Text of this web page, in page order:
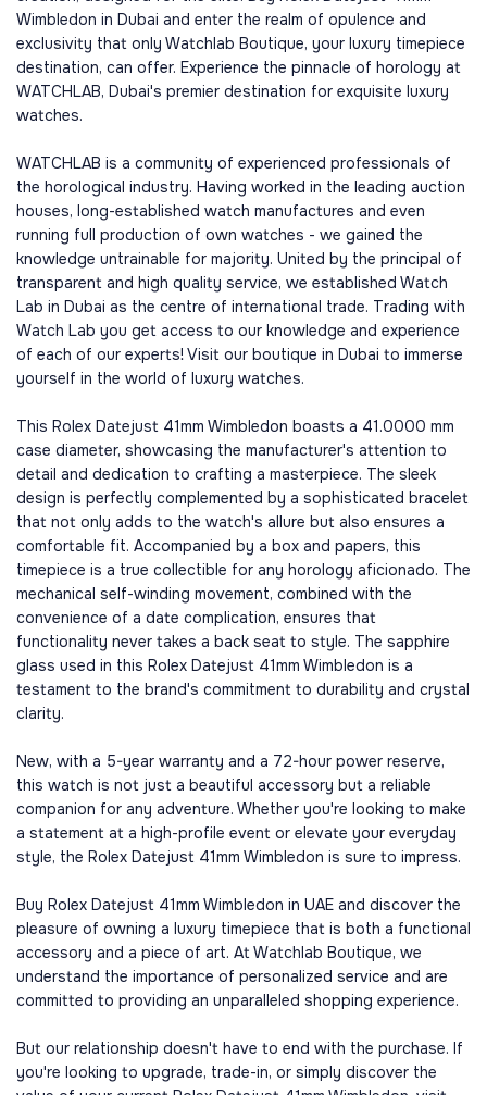
Wimbledon in Dubai and enter the realm of opulence and
exclusivity that only Watchlab Boutique, your luxury timepiece
destination, can offer. Experience the pinnacle of horology at
WATCHLAB, Dubai's premier destination for exquisite luxury
watches.
WATCHLAB is a community of experienced professionals of
the horological industry. Having worked in the leading auction
houses, long-established watch manufactures and even
running full production of own watches - we gained the
knowledge untrainable for majority. United by the principal of
transparent and high quality service, we established Watch
Lab in Dubai as the centre of international trade. Trading with
Watch Lab you get access to our knowledge and experience
of each of our experts! Visit our boutique in Dubai to immerse
yourself in the world of luxury watches.
This Rolex Datejust 41mm Wimbledon boasts a 41.0000 mm
case diameter, showcasing the manufacturer's attention to
detail and dedication to crafting a masterpiece. The sleek
design is perfectly complemented by a sophisticated bracelet
that not only adds to the watch's allure but also ensures a
comfortable fit. Accompanied by a box and papers, this
timepiece is a true collectible for any horology aficionado. The
mechanical self-winding movement, combined with the
convenience of a date complication, ensures that
functionality never takes a back seat to style. The sapphire
glass used in this Rolex Datejust 41mm Wimbledon is a
testament to the brand's commitment to durability and crystal
clarity.
New, with a 5-year warranty and a 72-hour power reserve,
this watch is not just a beautiful accessory but a reliable
companion for any adventure. Whether you're looking to make
a statement at a high-profile event or elevate your everyday
style, the Rolex Datejust 41mm Wimbledon is sure to impress.
Buy Rolex Datejust 41mm Wimbledon in UAE and discover the
pleasure of owning a luxury timepiece that is both a functional
accessory and a piece of art. At Watchlab Boutique, we
understand the importance of personalized service and are
committed to providing an unparalleled shopping experience.
But our relationship doesn't have to end with the purchase. If
you're looking to upgrade, trade-in, or simply discover the